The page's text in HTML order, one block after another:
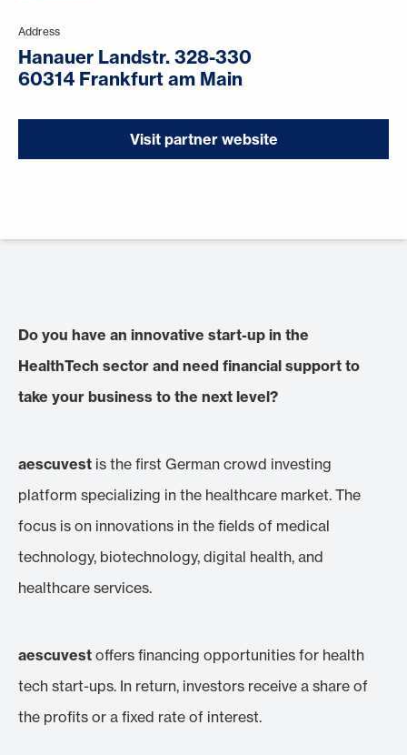
Address
Hanauer Landstr. 328-330
60314 Frankfurt am Main
Visit partner website
Do you have an innovative start-up in the
HealthTech sector and need financial support to
take your business to the next level?
aescuvest is the first German crowd investing
platform specializing in the healthcare market. The
focus is on innovations in the fields of medical
technology, biotechnology, digital health, and
healthcare services.
aescuvest offers financing opportunities for health
tech start-ups. In return, investors receive a share of
the profits or a fixed rate of interest.